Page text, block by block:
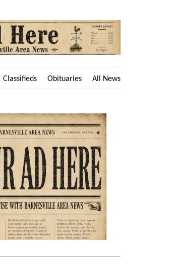
Classifieds Obituaries All News